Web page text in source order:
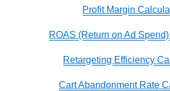
Profit Margin
ROAS (Return on Ad
Retargeting Efficiency
Cart Abandonment Rate